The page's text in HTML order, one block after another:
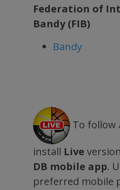
Federation of
Bandy (FIB)
Bandy
To follow
install Live
DB mobile app.
preferred mobile